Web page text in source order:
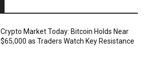
Crypto Market Today: Bitcoin Holds Near
$65,000 as Traders Watch Key Resistance